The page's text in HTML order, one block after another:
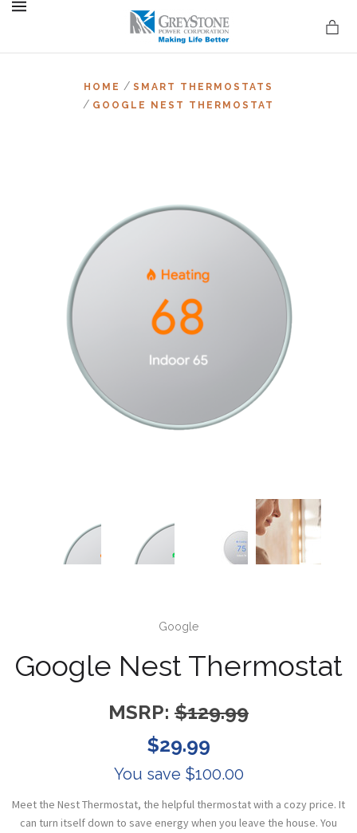
HOME / SMART THERMOSTATS
/ GOOGLE NEST THERMOSTAT
Google
Google Nest Thermostat
MSRP: $129.99
$29.99
You save $100.00
Meet the Nest Thermostat, the helpful thermostat with a cozy price. It
can turn itself down to save energy when you leave the house. You